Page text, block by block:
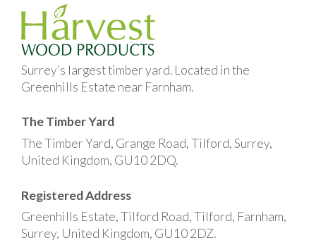
Surrey’s largest timber yard. Located in the
Greenhills Estate near Farnham.
The Timber Yard
The Timber Yard, Grange Road, Tilford, Surrey,
United Kingdom, GU10 2DQ.
Registered Address
Greenhills Estate, Tilford Road, Tilford, Farnham,
Surrey, United Kingdom, GU10 2DZ.